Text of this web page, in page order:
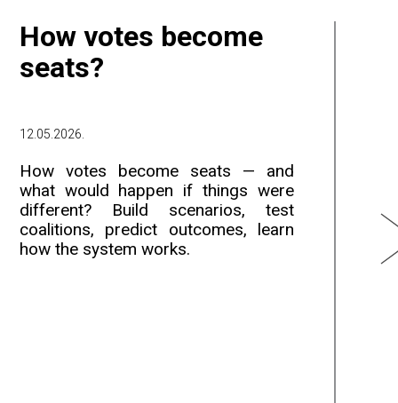
How votes become
seats?
12.05.2026.
How votes become seats — and
what would happen if things were
different? Build scenarios, test
coalitions, predict outcomes, learn
how the system works.